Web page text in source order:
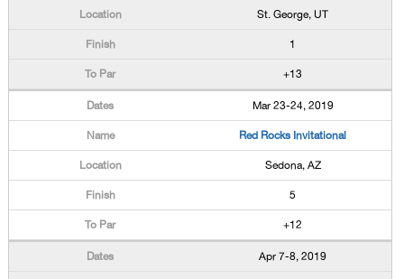
St. George, UT
1
+13
Mar 23-24, 2019
Red Rocks Invitational
Sedona, AZ
5
+12
Apr 7-8, 2019